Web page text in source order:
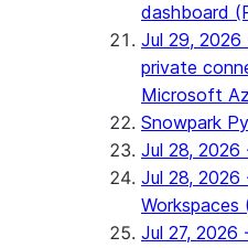
dashboard
Jul 29,
private
Microsoft
Snowpark
Jul 28, 2026
Jul 28, 2026
Workspaces
Jul 27, 2026